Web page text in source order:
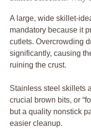
A large, wide skillet-
mandatory because it
cutlets. Overcrowding
significantly, causing
ruining the crust.
Stainless steel skillets
crucial brown bits, or
but a quality nonstick
easier cleanup.